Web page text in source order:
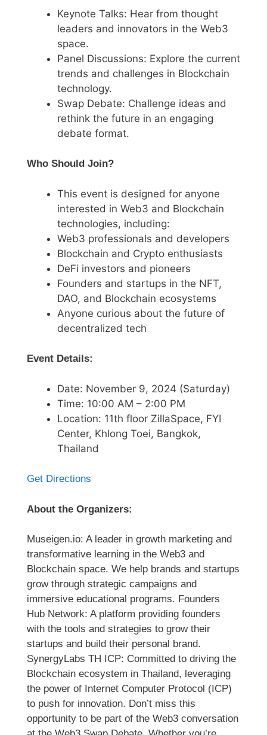
Keynote Talks: Hear from thought
leaders and innovators in the Web3
space.
Panel Discussions: Explore the current
trends and challenges in Blockchain
technology.
Swap Debate: Challenge ideas and
rethink the future in an engaging
debate format.
Who Should Join?
This event is designed for anyone
interested in Web3 and Blockchain
technologies, including:
Web3 professionals and developers
Blockchain and Crypto enthusiasts
DeFi investors and pioneers
Founders and startups in the NFT,
DAO, and Blockchain ecosystems
Anyone curious about the future of
decentralized tech
Event Details:
Date: November 9, 2024 (Saturday)
Time: 10:00 AM – 2:00 PM
Location: 11th floor ZillaSpace, FYI
Center, Khlong Toei, Bangkok,
Thailand
Get Directions
About the Organizers:
Museigen.io: A leader in growth marketing and
transformative learning in the Web3 and
Blockchain space. We help brands and startups
grow through strategic campaigns and
immersive educational programs. Founders
Hub Network: A platform providing founders
with the tools and strategies to grow their
startups and build their personal brand.
SynergyLabs TH ICP: Committed to driving the
Blockchain ecosystem in Thailand, leveraging
the power of Internet Computer Protocol (ICP)
to push for innovation. Don’t miss this
opportunity to be part of the Web3 conversation